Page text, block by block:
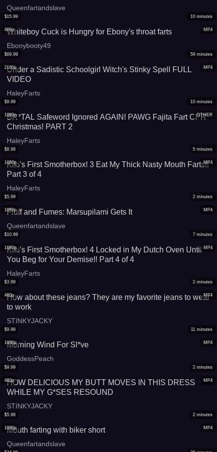
Queenfartandslave
MP4
480p
$15.99 10 minutes
Whiteboy Cuck is Hungry for Ebony's throat farts
Ebonybooty49
MP4
2160p
$69.99 59 minutes
Under a Sadistic Schoolgirl Witch's Stinky Spell FULL
VIDEO
HaleyFarts
OTHER
1080p
$9.99 10 minutes
BR*TAL Safeword Ignored AGAIN! PAWG Fajita Fart CPR
Christmas! PART 2
HaleyFarts
MP4
1080p
$8.99 5 minutes
Kiki's First Smotherbox! 3 Eat My Thick Nasty Mouth Farts!!
Part 3 of 4
HaleyFarts
MP4
1080p
$5.99 2 minutes
Fluff and Fumes: Marsupilami Gets It
Queenfartandslave
MP4
1080p
$10.99 7 minutes
Kiki's First Smotherbox! 4 Locked in My Dutch Oven Until
You Beg for Your Demise!! Part 4 of 4
HaleyFarts
MP4
480p
$3.99 2 minutes
How about these jeans? They are my favorite jeans to wear
to work
STINKYJACKY
MP4
1080p
$9.99 11 minutes
Morning Wind For Sl*ve
GoddessPeach
MP4
480p
$9.99 2 minutes
HOW DELICIOUS MY BUTT MOVES IN THIS DRESS
WHILE MY G*SES RESOUND
STINKYJACKY
MP4
1080p
$5.99 2 minutes
Mouth farting with biker short
Queenfartandslave